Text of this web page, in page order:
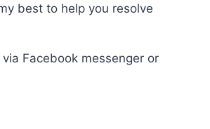
best to help you resolve
Facebook messenger or